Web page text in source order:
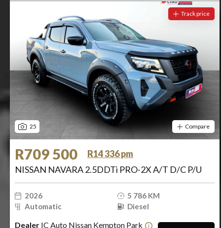
25
Track price
Compare
R709 500
R14 336 pm
NISSAN NAVARA 2.5DDTi PRO-2X A/T D/C P/U
2026
5 786 KM
Automatic
Diesel
Dealer IC Auto Nissan Kempton Park